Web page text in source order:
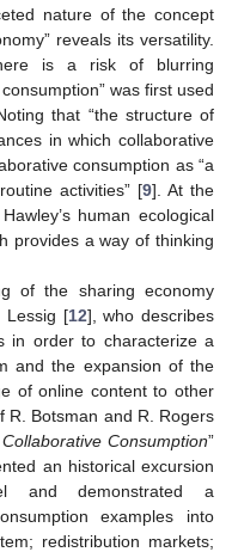
nature of the concept
reveals its versatility.
is a risk of blurring
was first used
that “the structure of
in which collaborative
consumption as “a
activities” [9]. At the
human ecological
provides a way of thinking
of the sharing economy
Lessig [12], who describes
in order to characterize a
and the expansion of the
of online content to other
R. Botsman and R. Rogers
Consumption”
an historical excursion
and demonstrated a
examples into
redistribution markets;